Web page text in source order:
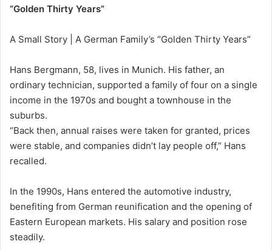
“Golden Thirty Years”
A Small Story | A German Family’s “Golden Thirty Years”
Hans Bergmann, 58, lives in Munich. His father, an
ordinary technician, supported a family of four on a single
income in the 1970s and bought a townhouse in the
suburbs.
“Back then, annual raises were taken for granted, prices
were stable, and companies didn’t lay people off,” Hans
recalled.
In the 1990s, Hans entered the automotive industry,
benefiting from German reunification and the opening of
Eastern European markets. His salary and position rose
steadily.